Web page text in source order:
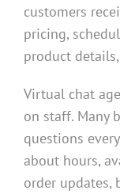
customers
pricing,
product
Virtual chat
on staff. Many
questions
about hours,
order updates,